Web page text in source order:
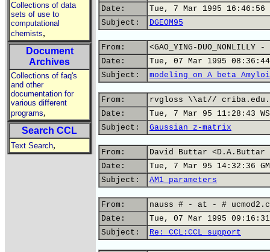
Collections of data
sets of use to
computational
chemists,
Document
Archives
Collections of faq's
and other
documentation for
various different
programs,
Search CCL
Text Search,
Date:
Tue, 7 Mar 1995 16:46:56
Subject:
DGEOM95
From:
<GAO_YING-
Date:
Tue, 07 Mar 1995
Subject:
modeling on A beta
From:
rvgloss \\at//
Date:
Tue, 7 Mar 95 11:28:43
Subject:
Gaussian z-matrix
From:
David Buttar
Date:
Tue, 7 Mar 95 14:32:36
Subject:
AM1 parameters
From:
nauss # - at - #
Date:
Tue, 07 Mar 1995
Subject:
Re: CCL:CCL support